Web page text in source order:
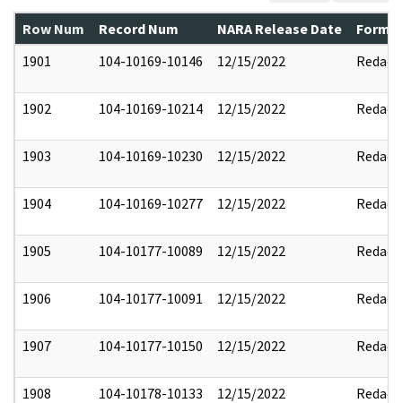
Row Num Record Num NARA Release Date
1901
104-10169-10146 12/15/2022 Redact
1902 104-10169-10214 12/15/2022 Redact
1903 104-10169-10230 12/15/2022 Redact
1904 104-10169-10277 12/15/2022 Redact
1905 104-10177-10089 12/15/2022 Redact
1906 104-10177-10091 12/15/2022 Redact
1907 104-10177-10150 12/15/2022 Redact
1908 104-10178-10133 12/15/2022 Redact